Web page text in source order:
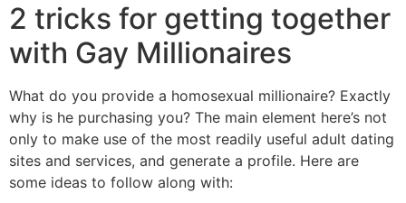
2 tricks for getting together
with Gay Millionaires
What do you provide a homosexual millionaire? Exactly
why is he purchasing you? The main element here’s not
only to make use of the most readily useful adult dating
sites and services, and generate a profile. Here are
some ideas to follow along with: